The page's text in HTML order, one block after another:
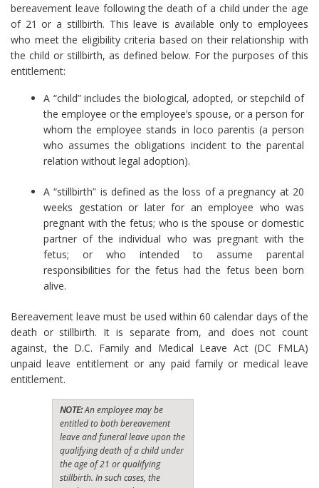
bereavement leave following the death of a child under the age
of 21 or a stillbirth. This leave is available only to employees
who meet the eligibility criteria based on their relationship with
the child or stillbirth, as defined below. For the purposes of this
entitlement:
A “child” includes the biological, adopted, or stepchild of
the employee or the employee’s spouse, or a person for
whom the employee stands in loco parentis (a person
who assumes the obligations incident to the parental
relation without legal adoption).
A “stillbirth” is defined as the loss of a pregnancy at 20
weeks gestation or later for an employee who was
pregnant with the fetus; who is the spouse or domestic
partner of the individual who was pregnant with the
fetus; or who intended to assume parental
responsibilities for the fetus had the fetus been born
alive.
Bereavement leave must be used within 60 calendar days of the
death or stillbirth. It is separate from, and does not count
against, the D.C. Family and Medical Leave Act (DC FMLA)
unpaid leave entitlement or any paid family or medical leave
entitlement.
NOTE:An employee may be
entitled to both bereavement
leave and funeral leave upon the
qualifying death of a child under
the age of 21 or qualifying
stillbirth. In such cases, the